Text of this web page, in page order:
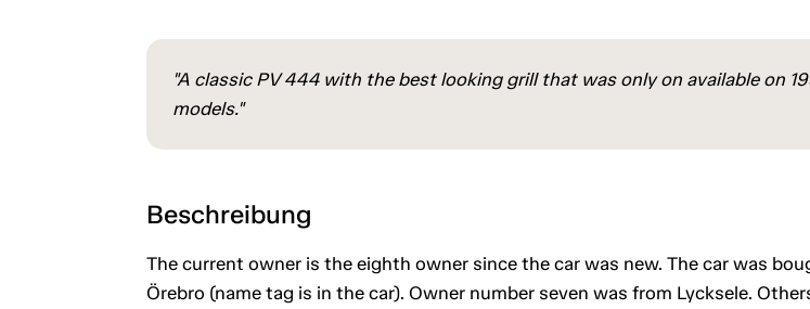
"A classic PV 444 with the best looking grill that was only on available on
models."
Beschreibung
The current owner is the eighth owner since the car was new. The car was
Örebro (name tag is in the car). Owner number seven was from Lycksele.